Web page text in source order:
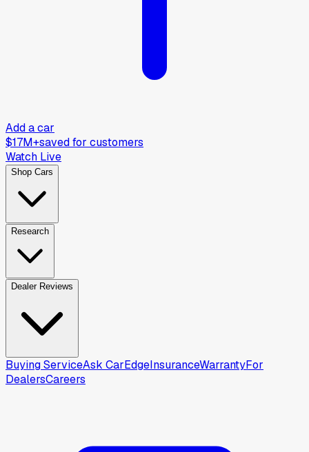
Add a car
$17M+saved for customers
Watch Live
Shop Cars
Research
Dealer Reviews
Buying ServiceAsk CarEdgeInsuranceWarrantyFor
DealersCareers